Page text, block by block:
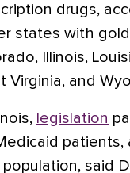
drugs,
states with
Illinois,
Virginia, and
legislation
patients,
said